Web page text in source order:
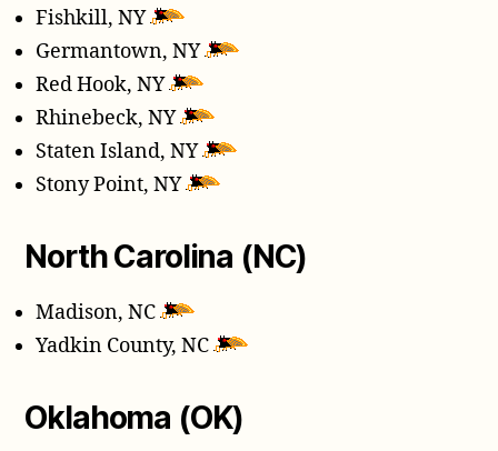
Fishkill, NY
Germantown, NY
Red Hook, NY
Rhinebeck, NY
Staten Island, NY
Stony Point, NY
North Carolina (NC)
Madison, NC
Yadkin County, NC
Oklahoma (OK)